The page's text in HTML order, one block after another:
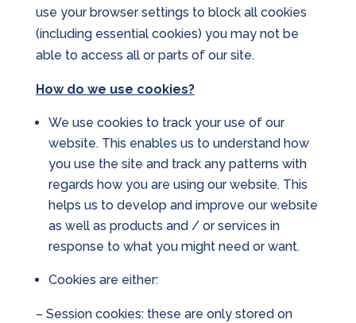
use your browser settings to block all cookies
(including essential cookies) you may not be
able to access all or parts of our site.
How do we use cookies?
We use cookies to track your use of our
website. This enables us to understand how
you use the site and track any patterns with
regards how you are using our website. This
helps us to develop and improve our website
as well as products and / or services in
response to what you might need or want.
Cookies are either:
– Session cookies: these are only stored on